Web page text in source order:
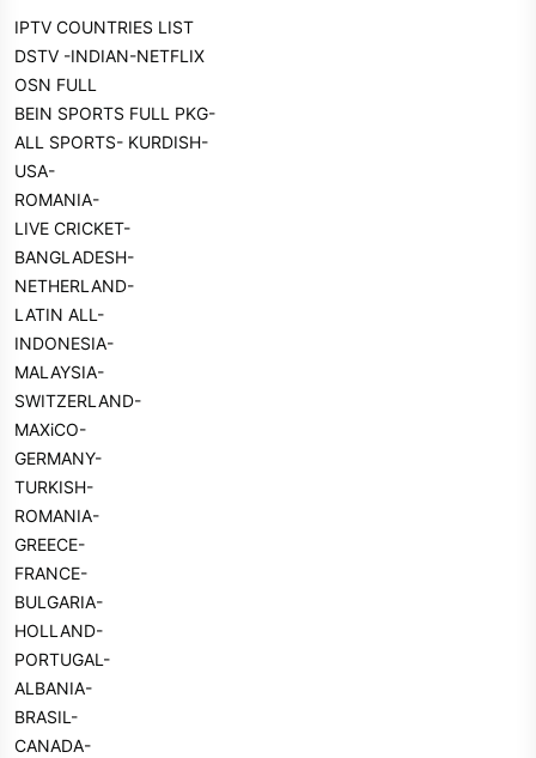
IPTV COUNTRIES LIST
DSTV -INDIAN-NETFLIX
OSN FULL
BEIN SPORTS FULL PKG-
ALL SPORTS- KURDISH-
USA-
ROMANIA-
LIVE CRICKET-
BANGLADESH-
NETHERLAND-
LATIN ALL-
INDONESIA-
MALAYSIA-
SWITZERLAND-
MAXiCO-
GERMANY-
TURKISH-
ROMANIA-
GREECE-
FRANCE-
BULGARIA-
HOLLAND-
PORTUGAL-
ALBANIA-
BRASIL-
CANADA-